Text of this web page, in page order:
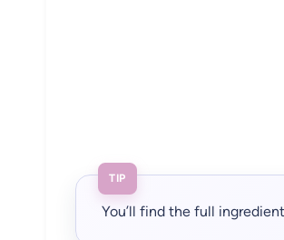
TIP
You’ll find the full